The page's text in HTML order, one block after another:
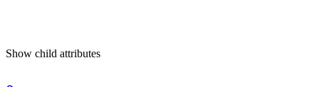
Show child attributes